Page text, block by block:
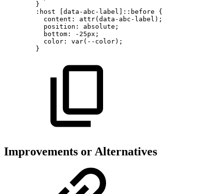
}
:host
[data-abc-label]::before
{
content:
attr(data-abc-label);
position:
absolute;
bottom:
-25px;
color:
var(--color);
}
Improvements or Alternatives